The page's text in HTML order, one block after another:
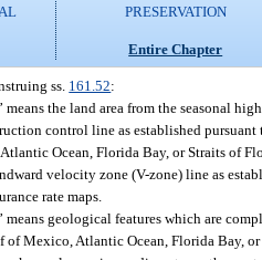
PRESERVATION
Entire Chapter
ss. 161.52:
the land area from the seasonal
control line as established pursuant
Ocean, Florida Bay, or Straits of
velocity zone (V-zone) line as
rate maps.
means geological features which are
of Mexico, Atlantic Ocean, Florida Bay,